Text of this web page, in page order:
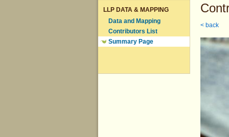
LLP DATA & MAPPING
Data and Mapping
Contributors List
Summary Page
< back